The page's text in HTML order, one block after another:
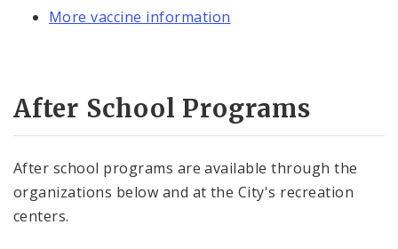
More vaccine information
After School Programs
After school programs are available through the
organizations below and at the City's recreation
centers.